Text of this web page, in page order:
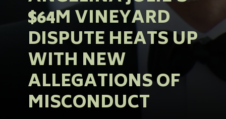
$64M VINEYARD
DISPUTE HEATS UP
WITH NEW
ALLEGATIONS OF
MISCONDUCT